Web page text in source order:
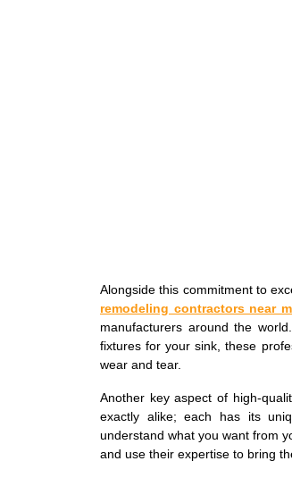
Alongside this commitment to
remodeling contractors near
manufacturers around the
fixtures for your sink, these
wear and tear.
Another key aspect of high-
exactly alike; each has its
understand what you want from
and use their expertise to bring